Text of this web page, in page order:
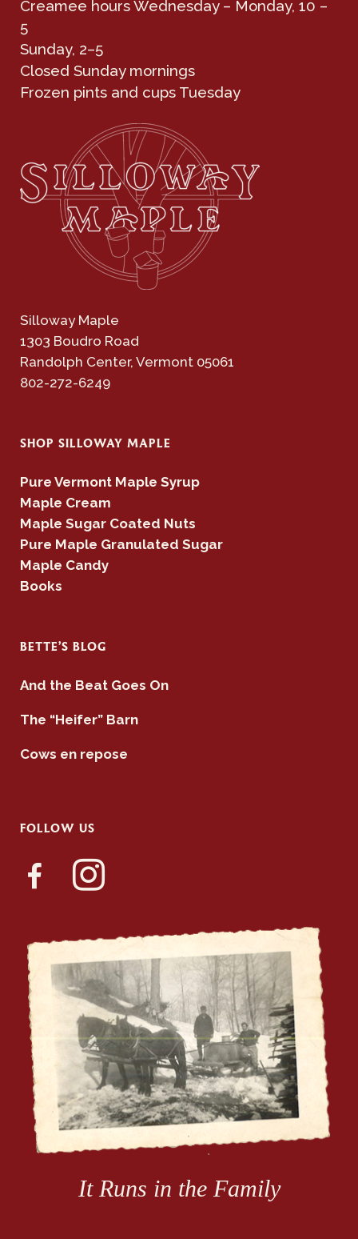
Creamee hours Wednesday – Monday, 10 –
5
Sunday, 2–5
Closed Sunday mornings
Frozen pints and cups Tuesday
Silloway Maple
1303 Boudro Road
Randolph Center, Vermont 05061
802-272-6249
SHOP SILLOWAY MAPLE
Pure Vermont Maple Syrup
Maple Cream
Maple Sugar Coated Nuts
Pure Maple Granulated Sugar
Maple Candy
Books
BETTE’S BLOG
And the Beat Goes On
The “Heifer” Barn
Cows en repose
FOLLOW US
facebook-instagram
It Runs in the Family